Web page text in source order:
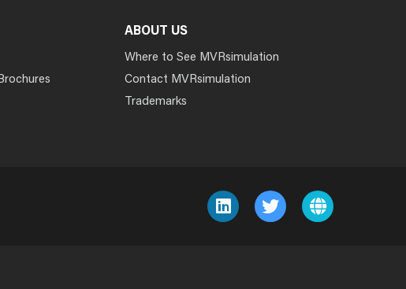
ABOUT US
Where to See MVRsimulation
Contact MVRsimulation
Trademarks